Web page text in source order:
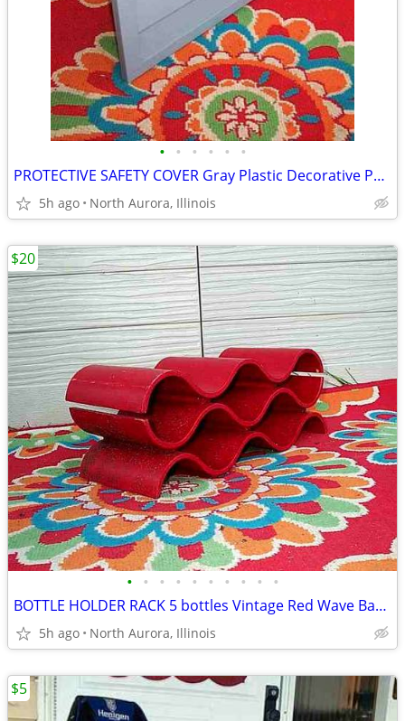
• • • • • •
PROTECTIVE SAFETY COVER Gray Plastic Decorative Panel for unknown item
5h ago North Aurora, Illinois
• • • • • • • • • •
BOTTLE HOLDER RACK 5 bottles Vintage Red Wave Bar Decor Wine Champaign
5h ago North Aurora, Illinois
$20
$5